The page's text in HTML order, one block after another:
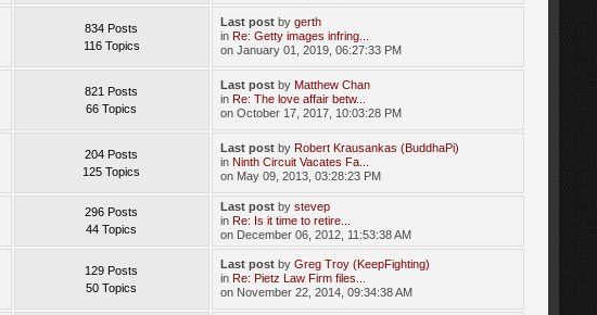
834 Posts
116 Topics
Last post bygerth
in Re: Getty images infring...
on January 01, 2019, 06:27:33 PM
821 Posts
66 Topics
Last post by Matthew Chan
in Re: The love affair betw...
on October 17, 2017, 10:03:28 PM
204 Posts
125 Topics
Last post by Robert Krausankas (BuddhaPi)
in Ninth Circuit Vacates Fa...
on May 09, 2013, 03:28:23 PM
296 Posts
44 Topics
Last post bystevep
in Re: Is it time to retire...
on December 06, 2012, 11:53:38 AM
129 Posts
50 Topics
Last post byGreg Troy (KeepFighting)
in Re: Pietz Law Firm files...
on November 22, 2014, 09:34:38 AM